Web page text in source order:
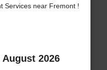
Services near Fremont !
2026